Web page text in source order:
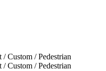
/ Custom / Pedestrian
/ Custom / Pedestrian